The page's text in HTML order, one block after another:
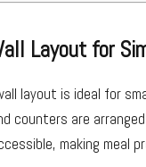
Layout for
layout is ideal for
counters are
making meal